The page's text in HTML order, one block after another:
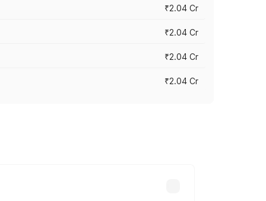
₹2.04 Cr
₹2.04 Cr
₹2.04 Cr
₹2.04 Cr